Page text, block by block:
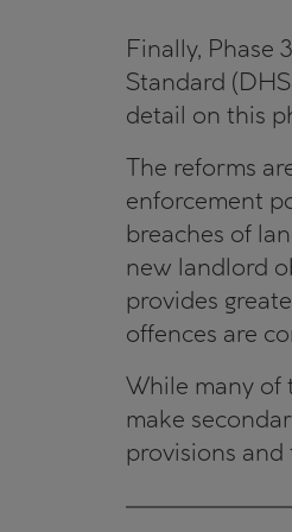
Finally, Phase
Standard
detail on this
The reforms
enforcement
breaches of
new landlord
provides
offences are
While many of
make
provisions and